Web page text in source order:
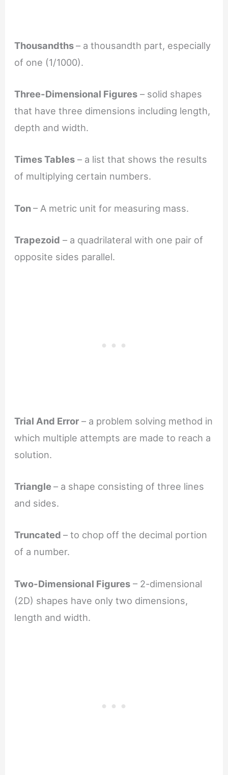
Thousandths– a thousandth part, especially
of one (1/1000).
Three-Dimensional Figures – solid shapes
that have three dimensions including length,
depth and width.
Times Tables – a list that shows the results
of multiplying certain numbers.
Ton– A metric unit for measuring mass.
Trapezoid – a quadrilateral with one pair of
opposite sides parallel.
Trial And Error – a problem solving method in
which multiple attempts are made to reach a
solution.
Triangle– a shape consisting of three lines
and sides.
Truncated– to chop off the decimal portion
of a number.
Two-Dimensional Figures – 2-dimensional
(2D) shapes have only two dimensions,
length and width.